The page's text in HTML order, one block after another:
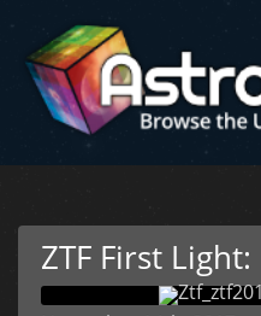
ZTF First